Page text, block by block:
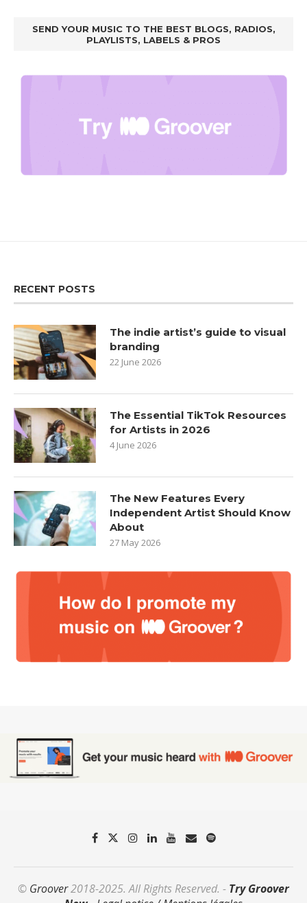
SEND YOUR MUSIC TO THE BEST BLOGS, RADIOS,
PLAYLISTS, LABELS & PROS
RECENT POSTS
The indie artist’s guide to visual
branding
22 June 2026
The Essential TikTok Resources
for Artists in 2026
4 June 2026
The New Features Every
Independent Artist Should Know
About
27 May 2026
© Groover2018-2025. All Rights Reserved. - Try Groover